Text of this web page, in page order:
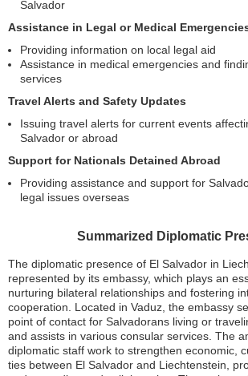
Salvador
Assistance in Legal or Medical
Providing information on local legal aid
Assistance in medical emergencies and
services
Travel Alerts and Safety Updates
Issuing travel alerts for current events
Salvador or abroad
Support for Nationals Detained Abroad
Providing assistance and support for
legal issues overseas
Summarized Diplomatic
The diplomatic presence of El Salvador in
represented by its embassy, which plays an
nurturing bilateral relationships and fostering
cooperation. Located in Vaduz, the embassy
point of contact for Salvadorans living or
and assists in various consular services. The
diplomatic staff work to strengthen economic,
ties between El Salvador and Liechtenstein,